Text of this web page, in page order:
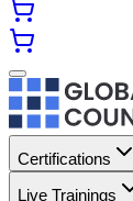
Certifications
Live Trainings